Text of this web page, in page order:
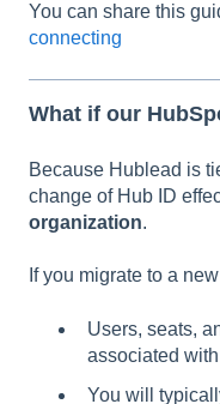
You can share this
connecting
What if our
Because Hublead is
change of Hub ID
organization.
If you migrate to a
Users, seats,
associated
You will